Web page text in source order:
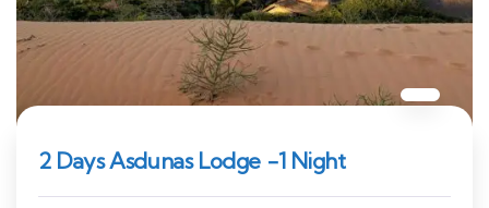
2 Days Asdunas Lodge -1 Night